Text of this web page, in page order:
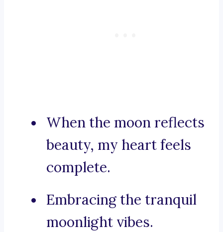
When the moon reflects
beauty, my heart feels
complete.
Embracing the tranquil
moonlight vibes.